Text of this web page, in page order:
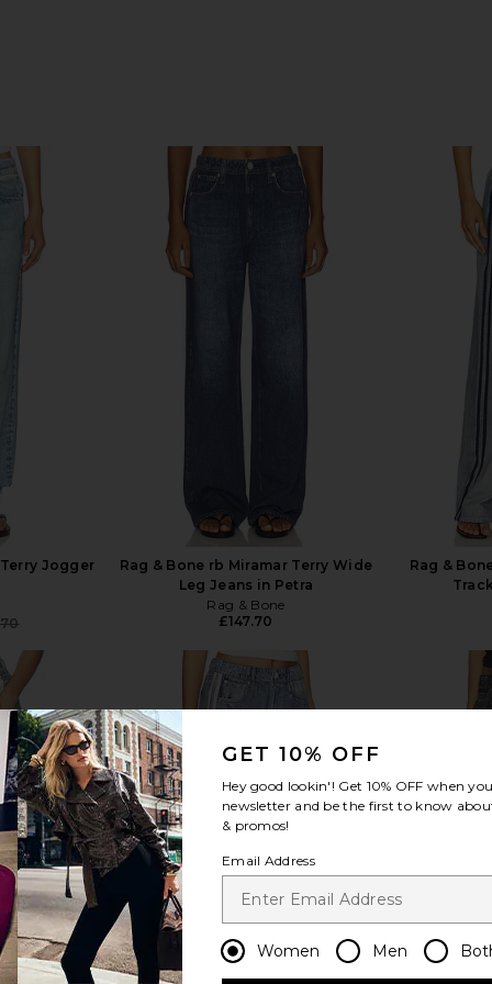
Jogger
Rag & Bone rb Miramar Terry Wide
Leg Jeans in Petra
Rag & Bone
£147.70
Rag &
view more
GET 10% OFF
Hey good lookin'! Get 10% OFF when
newsletter and be the first to know
& promos!
Email Address
Women Men